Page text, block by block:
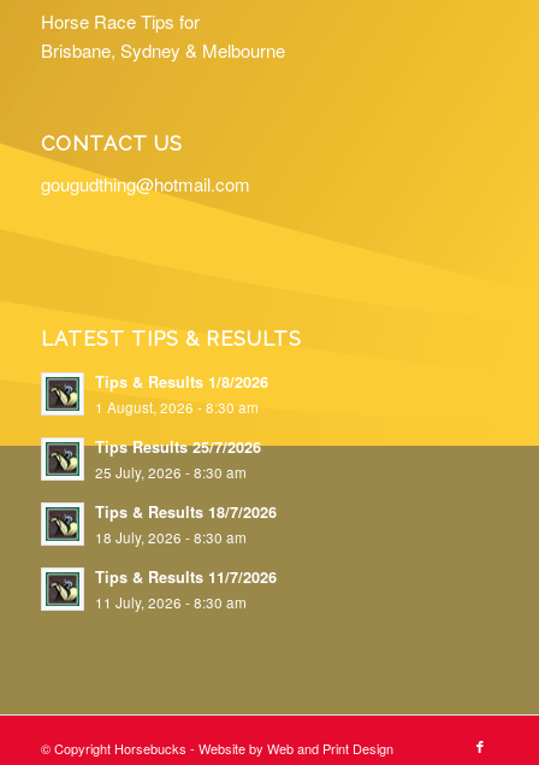
Horse Race Tips for
Brisbane, Sydney & Melbourne
CONTACT US
gougudthing@hotmail.com
LATEST TIPS & RESULTS
Tips & Results 1/8/2026
1 August, 2026 - 8:30 am
Tips Results 25/7/2026
25 July, 2026 - 8:30 am
Tips & Results 18/7/2026
18 July, 2026 - 8:30 am
Tips & Results 11/7/2026
11 July, 2026 - 8:30 am
© Copyright Horsebucks - Website by Web and Print Design